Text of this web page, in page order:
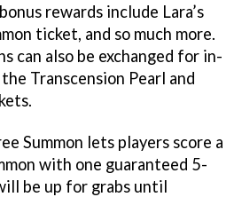
rewards include Lara’s
ticket, and so much more.
can also be exchanged for in-
Transcension Pearl and
Summon lets players score a
with one guaranteed 5-
be up for grabs until